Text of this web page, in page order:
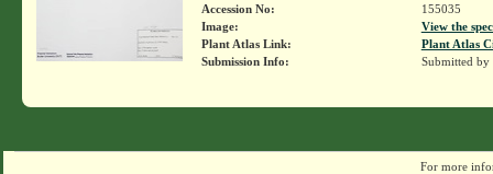
Accession No:
155035
Image:
View the
Plant Atlas Link:
Plant Atlas
Submission Info:
Submitted by
For more